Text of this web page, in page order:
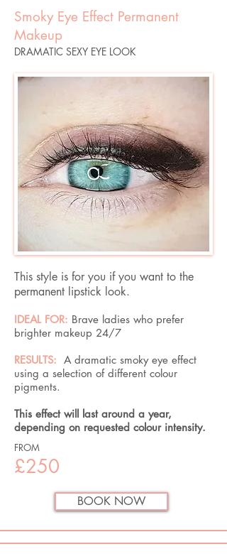
Smoky Eye Effect Permanent
Makeup
This style is for you if you want to the
permanent lipstick look.
IDEAL FOR: Brave ladies who prefer
brighter makeup 24/7
RESULTS: A dramatic smoky eye effect
using a selection of different colour
pigments.​
This effect will last around a year,
depending on requested colour intensity.
DRAMATIC SEXY EYE LOOK
FROM
£250
BOOK NOW